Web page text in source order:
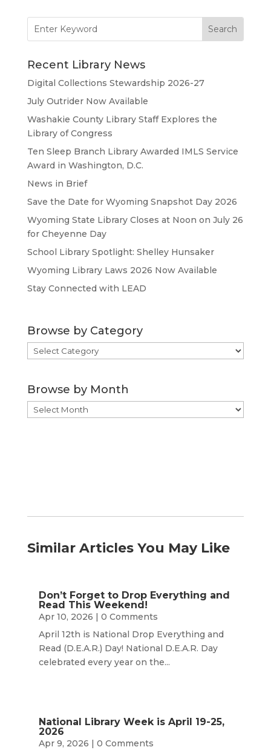
for:
Recent Library News
Digital Collections Stewardship 2026-27
July Outrider Now Available
Washakie County Library Staff Explores the
Library of Congress
Ten Sleep Branch Library Awarded IMLS Service
Award in Washington, D.C.
News in Brief
Save the Date for Wyoming Snapshot Day 2026
Wyoming State Library Closes at Noon on July 26
for Cheyenne Day
School Library Spotlight: Shelley Hunsaker
Wyoming Library Laws 2026 Now Available
Stay Connected with LEAD
Browse by Category
Browse
by
Browse by Month
Browse
by
Similar Articles You May Like
Don’t Forget to Drop Everything and
Read This Weekend!
Apr 10, 2026 | 0 Comments
April 12th is National Drop Everything and
Read (D.E.A.R.) Day! National D.E.A.R. Day
celebrated every year on the...
National Library Week is April 19-25,
2026
Apr 9, 2026 | 0 Comments